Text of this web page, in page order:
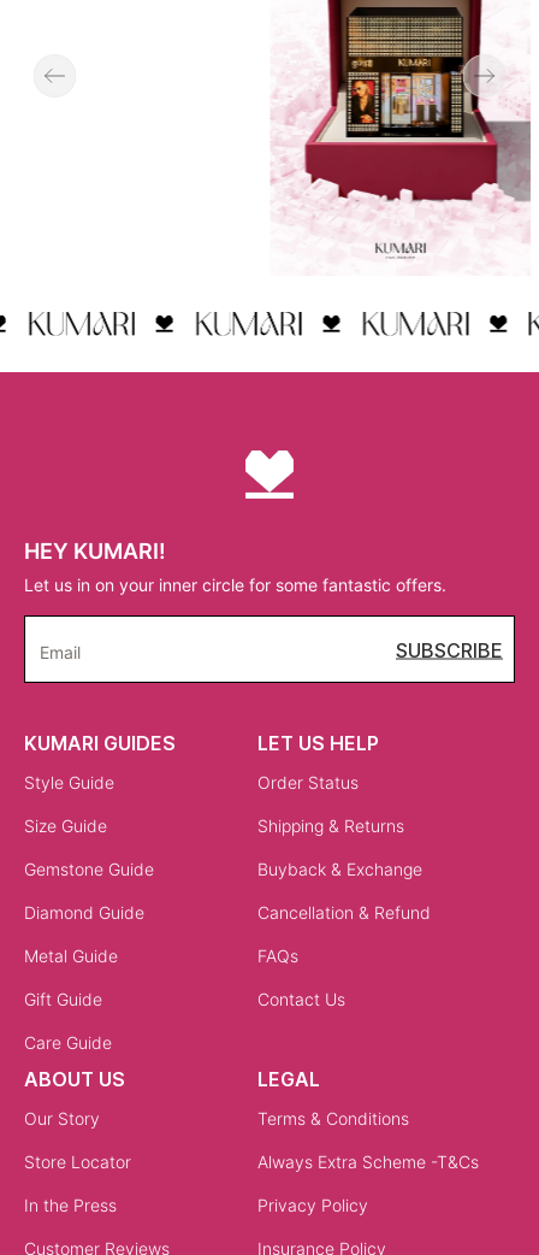
HEY KUMARI!
Let us in on your inner circle for some fantastic offers.
Email SUBSCRIBE
KUMARI GUIDES
Style Guide
Size Guide
Gemstone Guide
Diamond Guide
Metal Guide
Gift Guide
Care Guide
LET US HELP
Order Status
Shipping & Returns
Buyback & Exchange
Cancellation & Refund
FAQs
Contact Us
ABOUT US
Our Story
Store Locator
In the Press
Customer Reviews
LEGAL
Terms & Conditions
Always Extra Scheme -T&Cs
Privacy Policy
Insurance Policy